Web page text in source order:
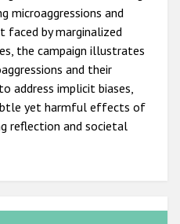
microaggressions and
by marginalized
the campaign illustrates
and their
address implicit biases,
yet harmful effects of
reflection and societal